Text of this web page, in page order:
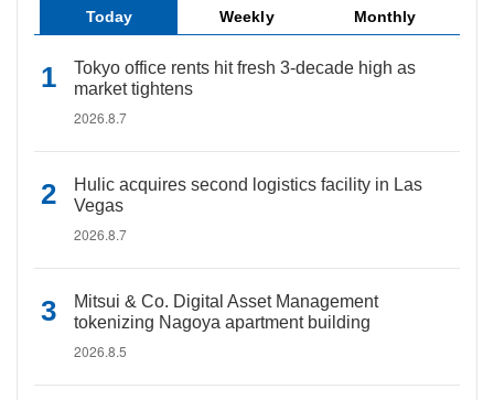
Today Weekly Monthly
Tokyo office rents hit fresh 3-decade high as
market tightens
2026.8.7
Hulic acquires second logistics facility in Las
Vegas
2026.8.7
Mitsui & Co. Digital Asset Management
tokenizing Nagoya apartment building
2026.8.5